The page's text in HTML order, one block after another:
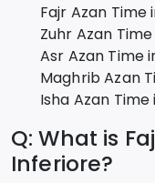
Fajr Azan Time
Zuhr Azan
Asr Azan Time
Maghrib Azan
Isha Azan Time
Q: What is
Inferiore?